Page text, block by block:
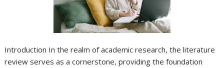
Introduction In the realm of academic research, the literature
review serves as a cornerstone, providing the foundation